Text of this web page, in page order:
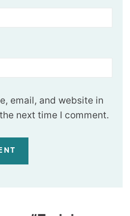
email, and website in
next time I comment.